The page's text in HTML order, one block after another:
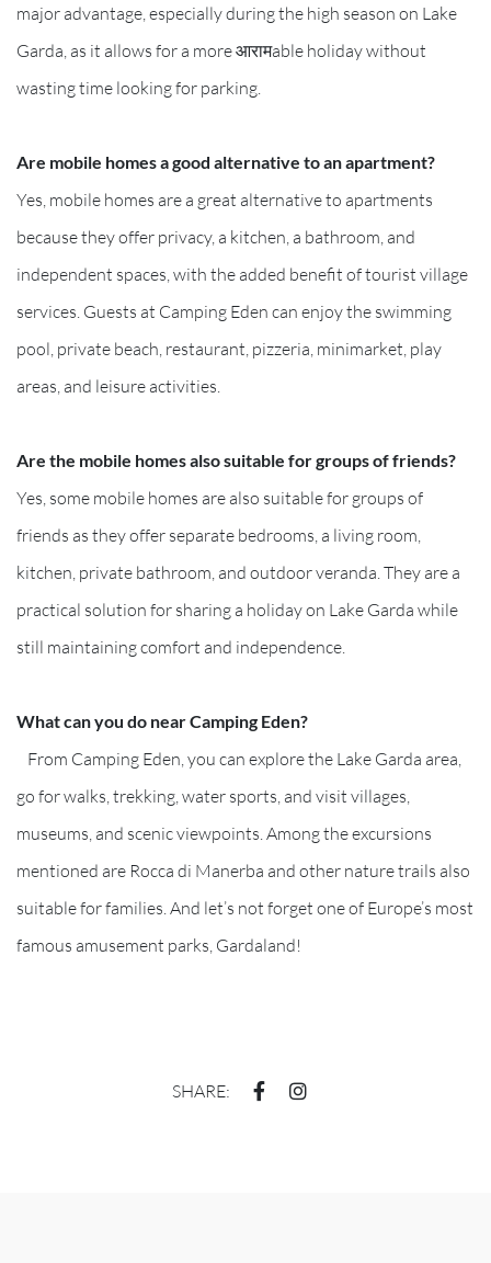
major advantage, especially during the high season on Lake
Garda, as it allows for a more आरामable holiday without
wasting time looking for parking.
Are mobile homes a good alternative to an apartment?
Yes, mobile homes are a great alternative to apartments
because they offer privacy, a kitchen, a bathroom, and
independent spaces, with the added benefit of tourist village
services. Guests at Camping Eden can enjoy the swimming
pool, private beach, restaurant, pizzeria, minimarket, play
areas, and leisure activities.
Are the mobile homes also suitable for groups of friends?
Yes, some mobile homes are also suitable for groups of
friends as they offer separate bedrooms, a living room,
kitchen, private bathroom, and outdoor veranda. They are a
practical solution for sharing a holiday on Lake Garda while
still maintaining comfort and independence.
What can you do near Camping Eden?
From Camping Eden, you can explore the Lake Garda area,
go for walks, trekking, water sports, and visit villages,
museums, and scenic viewpoints. Among the excursions
mentioned are Rocca di Manerba and other nature trails also
suitable for families. And let’s not forget one of Europe’s most
famous amusement parks, Gardaland!
SHARE: